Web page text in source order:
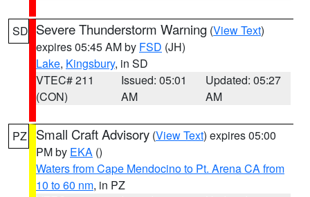
SD Severe Thunderstorm Warning (View Text)
expires 05:45 AM by FSD (JH)
Lake, Kingsbury, in SD
VTEC# 211
(CON)
Issued: 05:01
AM
Updated: 05:27
AM
PZ Small Craft Advisory (View Text) expires 05:00
PM by EKA ()
Waters from Cape Mendocino to Pt. Arena CA from
10 to 60 nm, in PZ